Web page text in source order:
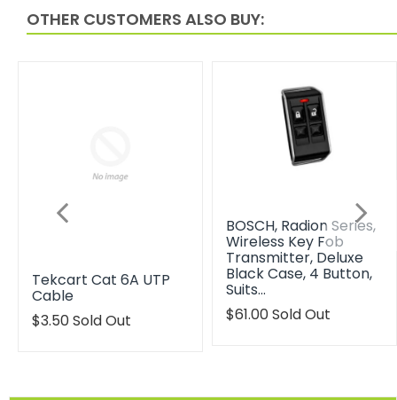
OTHER CUSTOMERS ALSO BUY:
Tekcart Cat 6A UTP
Cable
$3.50Sold Out
BOSCH, Radion Series,
Wireless Key Fob
Transmitter, Deluxe
Black Case, 4 Button,
Suits…
Translation
$61.00Sold Out